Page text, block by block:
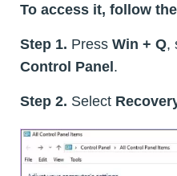
To access it, follow
Step 1. Press Win + Q,
Control Panel.
Step 2. Select